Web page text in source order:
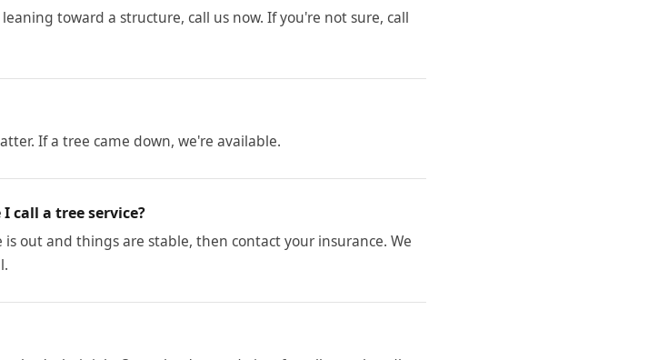
toward a structure, call us now. If you're not sure, call
If a tree came down, we're available.
call a tree service?
out and things are stable, then contact your insurance. We